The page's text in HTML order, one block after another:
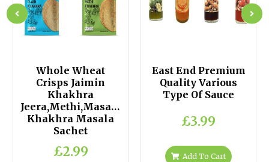
Whole Wheat
Crisps Jaimin
Khakhra
Jeera,Methi,Masala,Plain
Khakhra Masala
Sachet
£2.99
East End Premium
Quality Various
Type Of Sauce
£3.99
Add To Cart